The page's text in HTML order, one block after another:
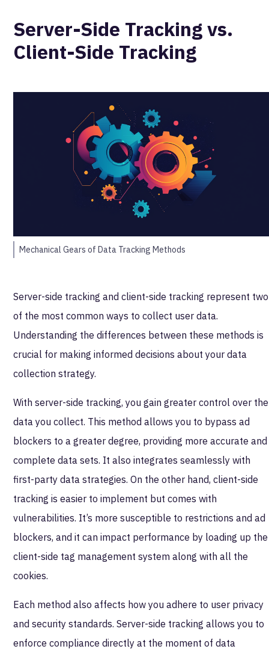
Server-Side Tracking vs.
Client-Side Tracking
Mechanical Gears of Data Tracking Methods
Server-side tracking and client-side tracking represent two
of the most common ways to collect user data.
Understanding the differences between these methods is
crucial for making informed decisions about your data
collection strategy.
With server-side tracking, you gain greater control over the
data you collect. This method allows you to bypass ad
blockers to a greater degree, providing more accurate and
complete data sets. It also integrates seamlessly with
first-party data strategies. On the other hand, client-side
tracking is easier to implement but comes with
vulnerabilities. It’s more susceptible to restrictions and ad
blockers, and it can impact performance by loading up the
client-side tag management system along with all the
cookies.
Each method also affects how you adhere to user privacy
and security standards. Server-side tracking allows you to
enforce compliance directly at the moment of data